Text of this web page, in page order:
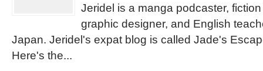
Jeridel is a manga podcaster,
graphic designer, and English
Japan. Jeridel's expat blog is called Jade's
Here's the...